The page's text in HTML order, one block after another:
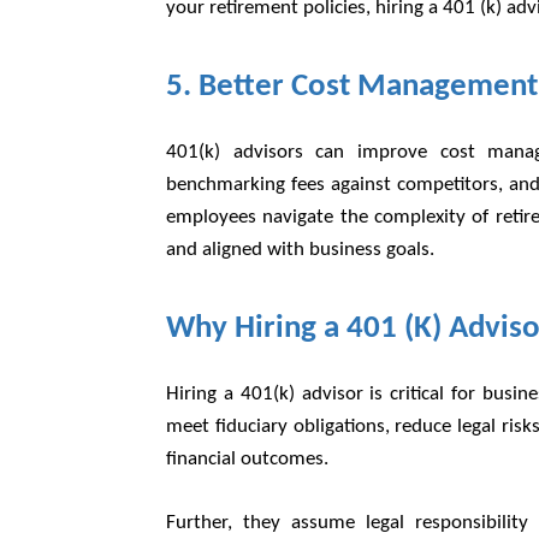
your retirement policies, hiring a 401 (k)
5. Better Cost Management
401(k) advisors can improve cost
benchmarking fees against competitors,
employees navigate the complexity of
and aligned with business goals.
Why Hiring a 401 (K)
Hiring a 401(k) advisor is critical for
meet fiduciary obligations, reduce legal
financial outcomes.
Further, they assume legal